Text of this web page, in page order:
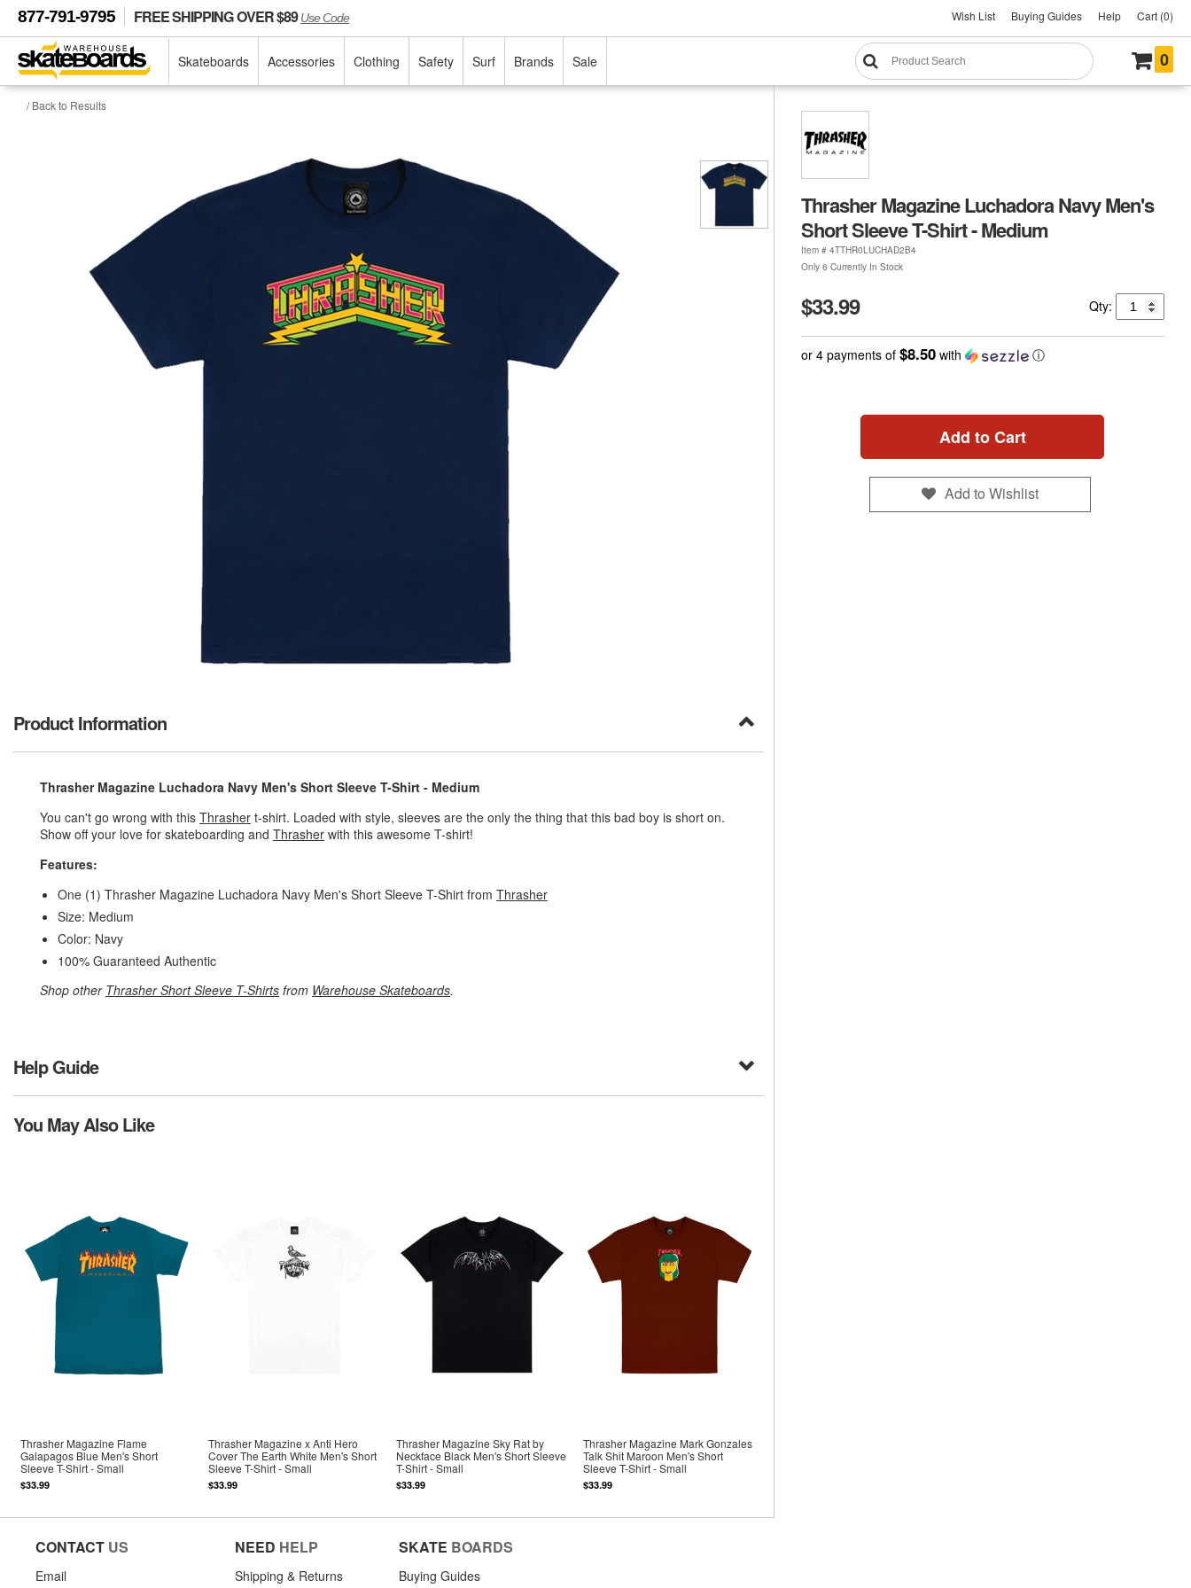
877-791-9795 FREE SHIPPING OVER $89Use Code Wish List Buying Guides Help Cart (0)
Skateboards Accessories Clothing Safety Surf Brands Sale 0
/ Back to Results
Thrasher Magazine Luchadora Navy Men's
Short Sleeve T-Shirt - Medium
Item # 4TTHR0LUCHAD2B4
Only 6 Currently In Stock
$33.99 Qty:
or 4 payments of $8.50with ⓘ
Add to Cart
Add to Wishlist
Product Information
Thrasher Magazine Luchadora Navy Men's Short Sleeve T-Shirt - Medium
You can't go wrong with this Thrasher t-shirt. Loaded with style, sleeves are the only the thing that this bad boy is short on.
Show off your love for skateboarding and Thrasher with this awesome T-shirt!
Features:
One (1) Thrasher Magazine Luchadora Navy Men's Short Sleeve T-Shirt from Thrasher
Size: Medium
Color: Navy
100% Guaranteed Authentic
Shop other Thrasher Short Sleeve T-Shirts from Warehouse Skateboards.
Help Guide
You May Also Like
Thrasher Magazine Flame
Galapagos Blue Men's Short
Sleeve T-Shirt - Small
$33.99
Thrasher Magazine x Anti Hero
Cover The Earth White Men's Short
Sleeve T-Shirt - Small
$33.99
Thrasher Magazine Sky Rat by
Neckface Black Men's Short Sleeve
T-Shirt - Small
$33.99
Thrasher Magazine Mark Gonzales
Talk Shit Maroon Men's Short
Sleeve T-Shirt - Small
$33.99
CONTACT US
Email
NEED HELP
Shipping & Returns
SKATE BOARDS
Buying Guides